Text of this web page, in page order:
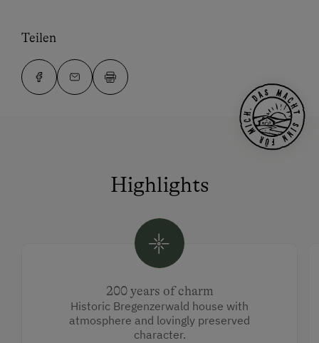
Teilen
Highlights
200 years of charm
Historic Bregenzerwald house with
atmosphere and lovingly preserved
character.